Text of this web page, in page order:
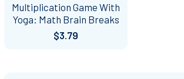
Multiplication Game With
Yoga: Math Brain Breaks
$3.79